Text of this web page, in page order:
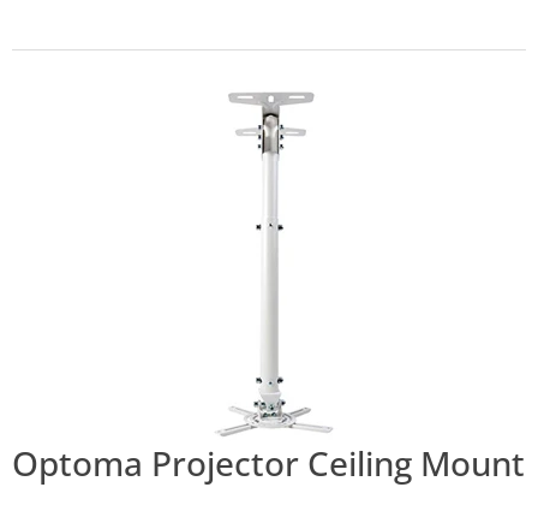
Optoma Projector Ceiling Mount